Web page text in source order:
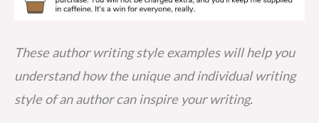
e
s
t
These author writing style examples will help you
understand how the unique and individual writing
style of an author can inspire your writing.